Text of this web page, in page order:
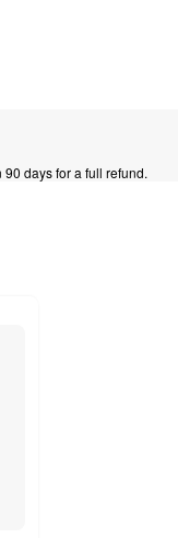
days for a full refund.